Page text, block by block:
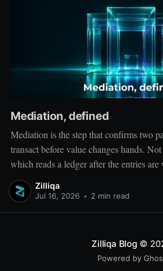
Mediation, defined
Mediation is the step that confirms two
transact before value changes hands.
which reads a ledger after the entries are
network, which moves value between
ahead of both: it verifies that both
Zilliqa
Jul 16, 2026 • 2 min read
Zilliqa Blog©
Powered by